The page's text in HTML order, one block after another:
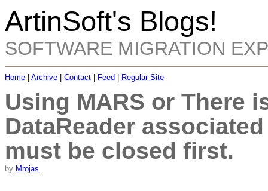
ArtinSoft's Blogs!
SOFTWARE MIGRATION
Home Archive Contact Feed Regular Site
Using MARS or There
DataReader
must be closed first.
by Mrojas